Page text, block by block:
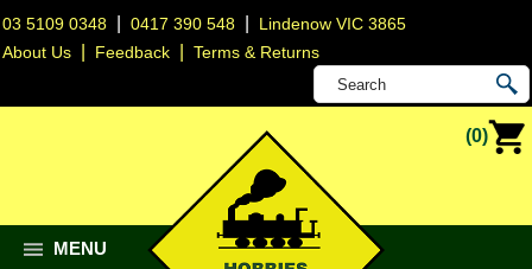
03 5109 0348 |0417 390 548
Lindenow VIC 3865
About Us
Feedback |Terms & Returns
(0)
MENU